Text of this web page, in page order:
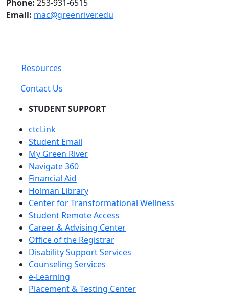
Phone: 253-931-6515
Email: mac@greenriver.edu
Resources
Contact Us
STUDENT SUPPORT
ctcLink
Student Email
My Green River
Navigate 360
Financial Aid
Holman Library
Center for Transformational Wellness
Student Remote Access
Career & Advising Center
Office of the Registrar
Disability Support Services
Counseling Services
e-Learning
Placement & Testing Center